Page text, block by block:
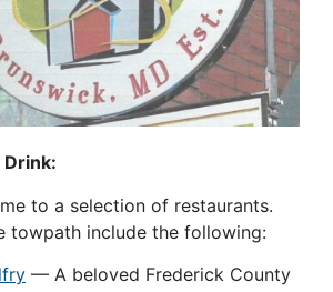
Drink:
to a selection of restaurants.
towpath include the following:
— A beloved Frederick County